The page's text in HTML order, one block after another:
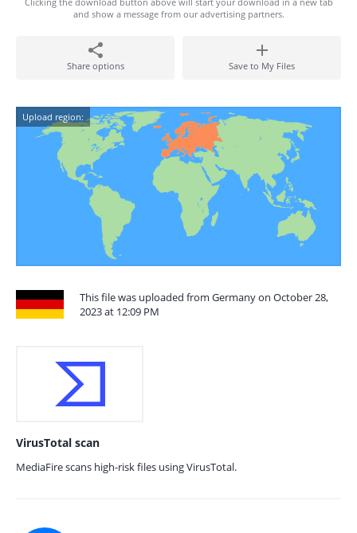
and show a message from our advertising partners.
Share options Save to My Files
Upload region:
This file was uploaded from Germany on October 28,
2023 at 12:09 PM
VirusTotal scan
MediaFire scans high-risk files using VirusTotal.